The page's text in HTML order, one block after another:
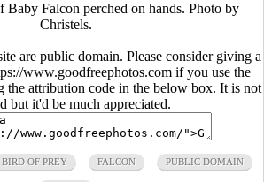
Baby Falcon perched on hands. Photo by
Christels.
are public domain. Please consider giving a
www.goodfreephotos.com if you use the
the attribution code in the below box. It is not
but it'd be much appreciated.
BIRD OF PREY FALCON PUBLIC DOMAIN